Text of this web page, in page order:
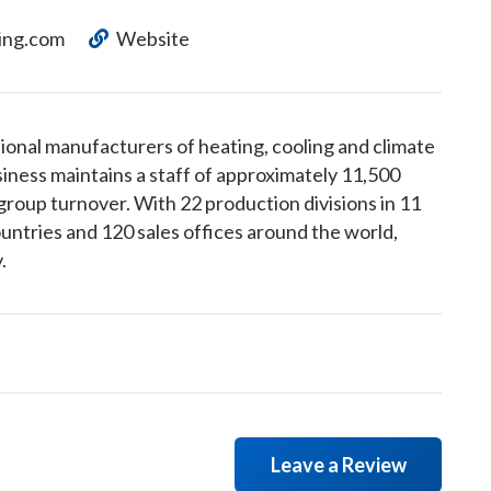
Website
manufacturers of heating, cooling and climate
maintains a staff of approximately 11,500
turnover. With 22 production divisions in 11
and 120 sales offices around the world,
Leave a Review